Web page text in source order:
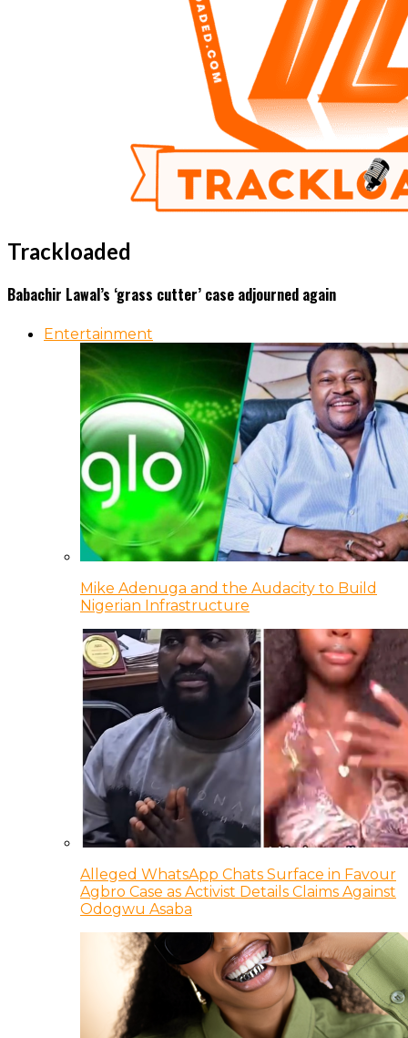
Trackloaded
Babachir Lawal’s ‘grass cutter’ case adjourned again
Entertainment
Mike Adenuga and the Audacity to Build
Nigerian Infrastructure
Alleged WhatsApp Chats Surface in Favour
Agbro Case as Activist Details Claims Against
Odogwu Asaba